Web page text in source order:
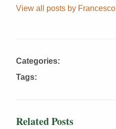
View all posts by Francesco
Categories:
Tags:
Related Posts